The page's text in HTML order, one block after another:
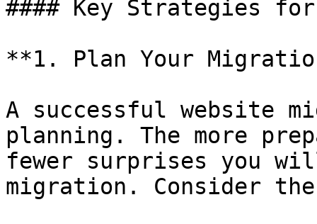
#### Key Strategies for
**1. Plan Your
A successful website
planning. The more
fewer surprises you
migration. Consider